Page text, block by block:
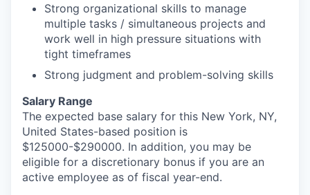
Strong organizational skills to manage
multiple tasks / simultaneous projects and
work well in high pressure situations with
tight timeframes
Strong judgment and problem-solving skills
Salary Range
The expected base salary for this New York, NY,
United States-based position is
$125000-$290000. In addition, you may be
eligible for a discretionary bonus if you are an
active employee as of fiscal year-end.